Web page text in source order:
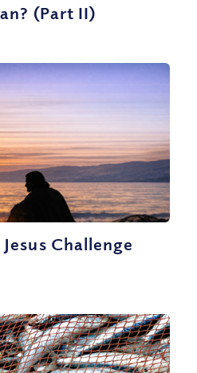
(Part II)
Challenge